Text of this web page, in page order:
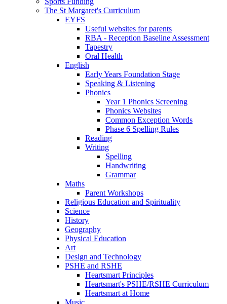
The St Margaret's Curriculum
EYFS
Useful websites for parents
RBA - Reception Baseline Assessment
Tapestry
Oral Health
English
Early Years Foundation Stage
Speaking & Listening
Phonics
Year 1 Phonics Screening
Phonics Websites
Common Exception Words
Phase 6 Spelling Rules
Reading
Writing
Spelling
Handwriting
Grammar
Maths
Parent Workshops
Religious Education and Spirituality
Science
History
Geography
Physical Education
Art
Design and Technology
PSHE and RSHE
Heartsmart Principles
Heartsmart's PSHE/RSHE Curriculum
Heartsmart at Home